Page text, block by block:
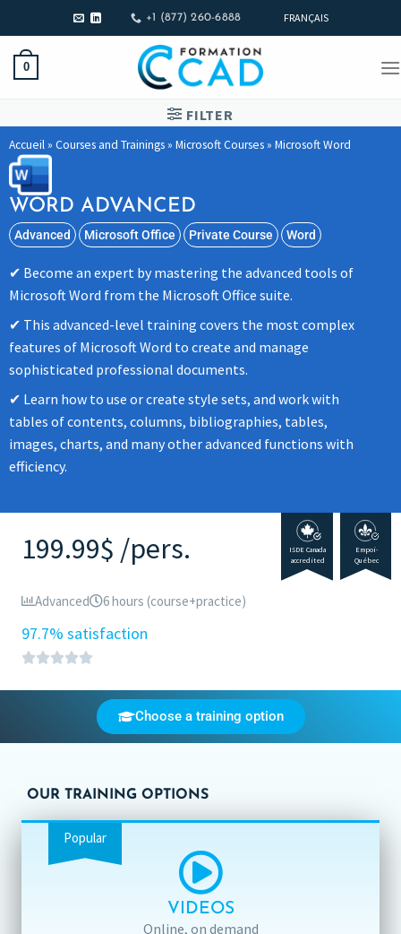
+1 (877) 260-6888 FRANÇAIS
0
FILTER
Accueil» Courses and Trainings» Microsoft Courses» Microsoft Word
WORD ADVANCED
Advanced Microsoft Office Private Course Word
Become an expert by mastering the advanced tools of
Microsoft Word from the Microsoft Office suite.
This advanced-level training covers the most complex
features of Microsoft Word to create and manage
sophisticated professional documents.
Learn how to use or create style sets, and work with
tables of contents, columns, bibliographies, tables,
images, charts, and many other advanced functions with
efficiency.
ISDE Canada
accredited
Empoi-
Québec
199.99$ /pers.
Advanced 6 hours (course+practice)
97.7% satisfaction
Choose a training option
OUR TRAINING OPTIONS
Popular
VIDEOS
Online, on demand